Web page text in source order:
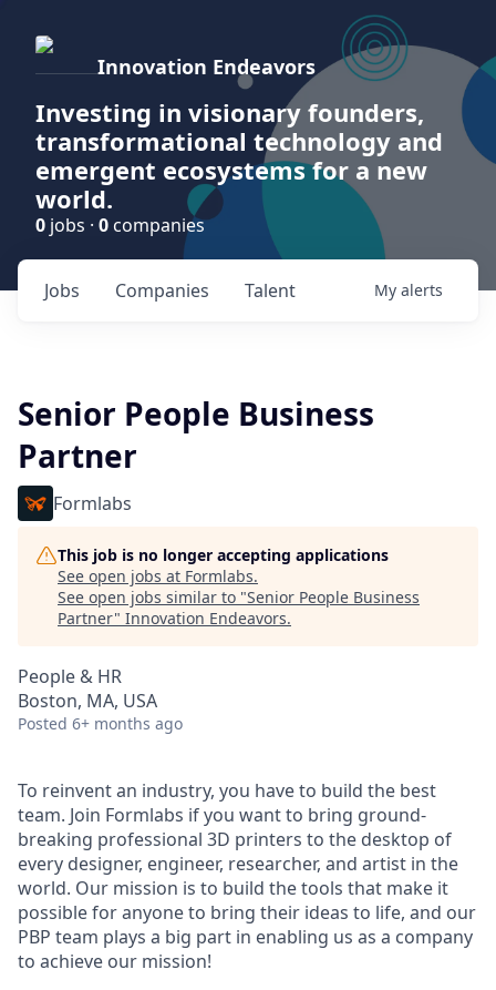
Innovation Endeavors
Investing in visionary founders,
transformational technology and
emergent ecosystems for a new
world.
0 jobs · 0 companies
Jobs Companies Talent My alerts
Senior People Business
Partner
Formlabs
This job is no longer accepting applications
See open jobs at Formlabs.
See open jobs similar to "Senior People Business
Partner" Innovation Endeavors.
People & HR
Boston, MA, USA
Posted 6+ months ago
To reinvent an industry, you have to build the best
team. Join Formlabs if you want to bring ground-
breaking professional 3D printers to the desktop of
every designer, engineer, researcher, and artist in the
world. Our mission is to build the tools that make it
possible for anyone to bring their ideas to life, and our
PBP team plays a big part in enabling us as a company
to achieve our mission!